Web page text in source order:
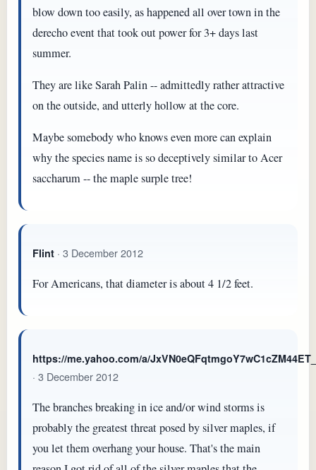
blow down too easily, as happened all over town in the
derecho event that took out power for 3+ days last
summer.
They are like Sarah Palin -- admittedly rather attractive
on the outside, and utterly hollow at the core.
Maybe somebody who knows even more can explain
why the species name is so deceptively similar to Acer
saccharum -- the maple surple tree!
Flint · 3 December 2012
For Americans, that diameter is about 4 1/2 feet.
https://me.yahoo.com/a/
· 3 December 2012
The branches breaking in ice and/or wind storms is
probably the greatest threat posed by silver maples, if
you let them overhang your house. That's the main